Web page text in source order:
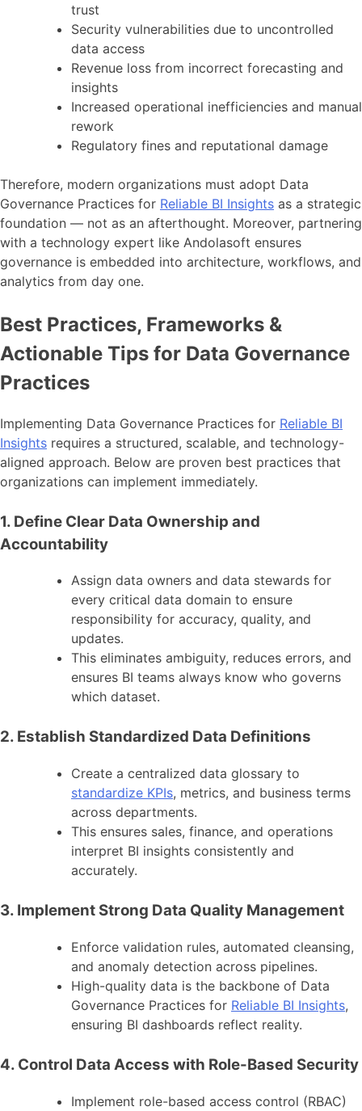
trust
Security vulnerabilities due to uncontrolled
data access
Revenue loss from incorrect forecasting and
insights
Increased operational inefficiencies and manual
rework
Regulatory fines and reputational damage
Therefore, modern organizations must adopt Data
Governance Practices for Reliable BI Insights as a strategic
foundation — not as an afterthought. Moreover, partnering
with a technology expert like Andolasoft ensures
governance is embedded into architecture, workflows, and
analytics from day one.
Best Practices, Frameworks &
Actionable Tips for Data Governance
Practices
Implementing Data Governance Practices for Reliable BI
Insights requires a structured, scalable, and technology-
aligned approach. Below are proven best practices that
organizations can implement immediately.
1. Define Clear Data Ownership and
Accountability
Assign data owners and data stewards for
every critical data domain to ensure
responsibility for accuracy, quality, and
updates.
This eliminates ambiguity, reduces errors, and
ensures BI teams always know who governs
which dataset.
2. Establish Standardized Data Definitions
Create a centralized data glossary to
standardize KPIs, metrics, and business terms
across departments.
This ensures sales, finance, and operations
interpret BI insights consistently and
accurately.
3. Implement Strong Data Quality Management
Enforce validation rules, automated cleansing,
and anomaly detection across pipelines.
High-quality data is the backbone of Data
Governance Practices for Reliable BI Insights,
ensuring BI dashboards reflect reality.
4. Control Data Access with Role-Based Security
Implement role-based access control (RBAC)